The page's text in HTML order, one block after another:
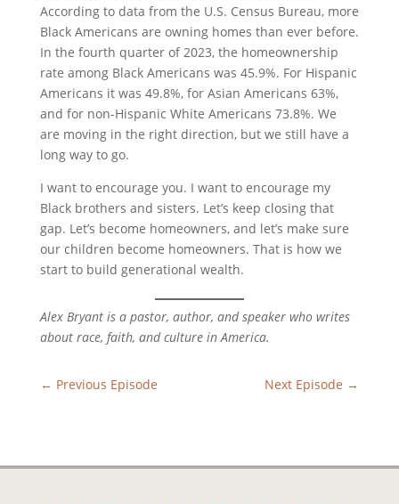
According to data from the U.S. Census Bureau, more
Black Americans are owning homes than ever before.
In the fourth quarter of 2023, the homeownership
rate among Black Americans was 45.9%. For Hispanic
Americans it was 49.8%, for Asian Americans 63%,
and for non-Hispanic White Americans 73.8%. We
are moving in the right direction, but we still have a
long way to go.
I want to encourage you. I want to encourage my
Black brothers and sisters. Let’s keep closing that
gap. Let’s become homeowners, and let’s make sure
our children become homeowners. That is how we
start to build generational wealth.
Alex Bryant is a pastor, author, and speaker who writes
about race, faith, and culture in America.
← Previous Episode Next Episode →